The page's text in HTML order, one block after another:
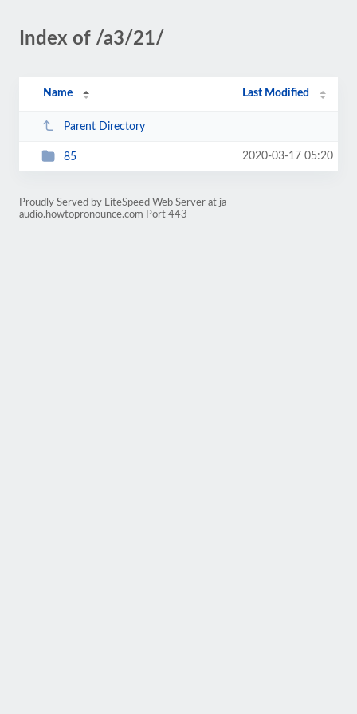
Index of /a3/21/
Name Last Modified
Parent Directory
85 2020-03-17 05:20
Proudly Served by LiteSpeed Web Server at ja-
audio.howtopronounce.com Port 443